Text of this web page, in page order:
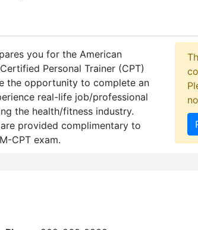
you for the American
Personal Trainer (CPT)
the opportunity to complete an
real-life job/professional
the health/fitness industry.
provided complimentary to
CPT exam.